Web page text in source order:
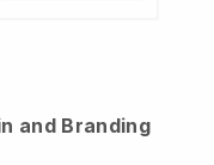
and Branding